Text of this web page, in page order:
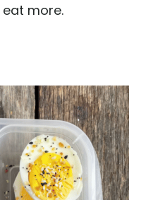
eat more.